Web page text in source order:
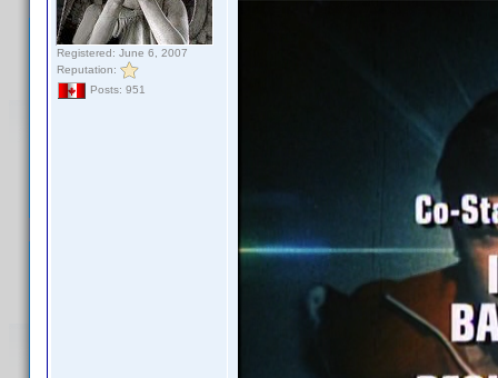
Registered: June 6, 2007
Reputation:
Posts: 951